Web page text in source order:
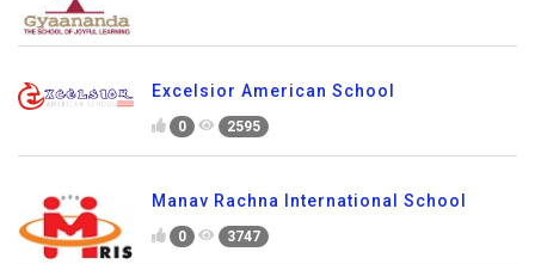
Excelsior American School
0 2595
Manav Rachna International School
0 3747